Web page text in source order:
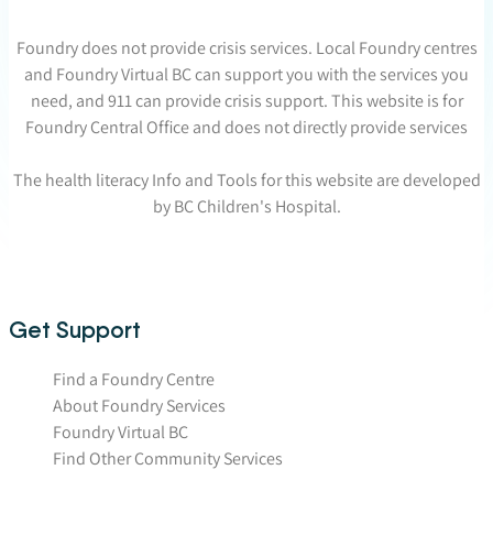
Foundry does not provide crisis services. Local Foundry centres
and Foundry Virtual BC can support you with the services you
need, and 911 can provide crisis support. This website is for
Foundry Central Office and does not directly provide services
The health literacy Info and Tools for this website are developed
by BC Children's Hospital.
Get Support
Find a Foundry Centre
About Foundry Services
Foundry Virtual BC
Find Other Community Services